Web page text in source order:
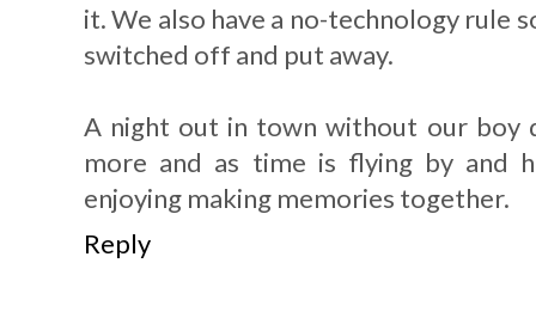
it. We also have a no-technology rule
switched off and put away.
A night out in town without our boy
more and as time is flying by and
enjoying making memories together.
Reply